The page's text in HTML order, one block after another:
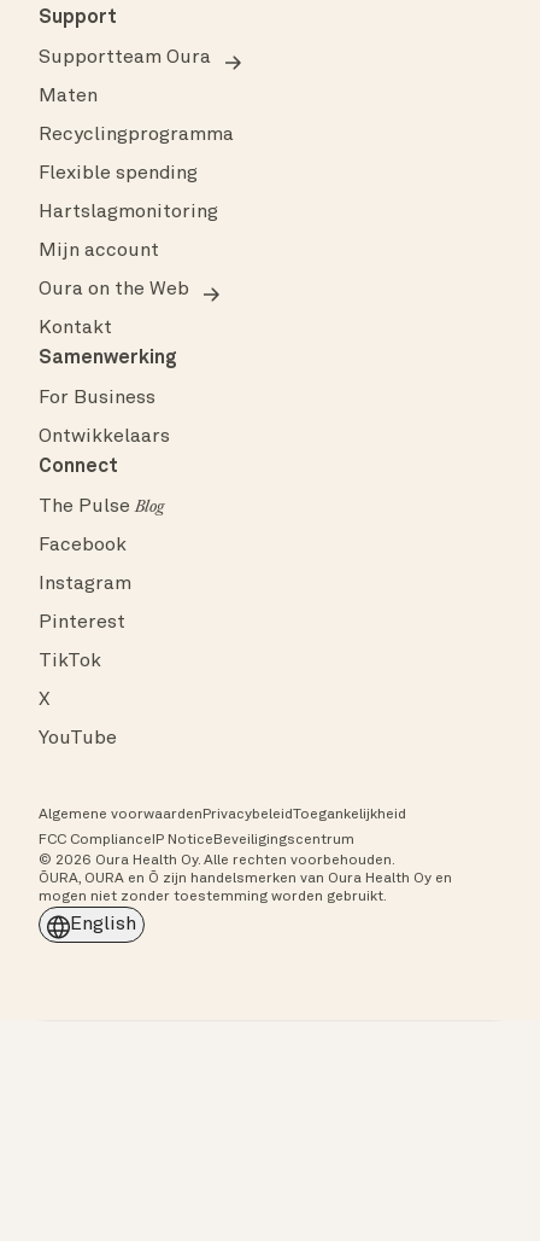
Support
Supportteam Oura
Maten
Recyclingprogramma
Flexible spending
Hartslagmonitoring
Mijn account
Oura on the Web
Kontakt
Samenwerking
For Business
Ontwikkelaars
Connect
The PulseBlog
Facebook
Instagram
Pinterest
TikTok
X
YouTube
Algemene voorwaarden Privacybeleid
Toegankelijkheid
FCC Compliance IP Notice Beveiligingscentrum
© 2026 Oura Health Oy. Alle rechten voorbehouden.
ŌURA, OURA en Ō zijn handelsmerken van Oura Health Oy en
mogen niet zonder toestemming worden gebruikt.
English